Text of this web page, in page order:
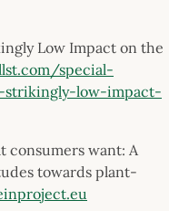
Low Impact on the
special-
low-impact-
consumers want: A
towards plant-